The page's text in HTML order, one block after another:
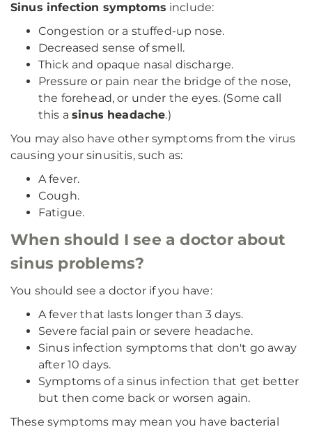
Sinus infection symptoms include:
Congestion or a stuffed-up nose.
Decreased sense of smell.
Thick and opaque nasal discharge.
Pressure or pain near the bridge of the nose,
the forehead, or under the eyes. (Some call
this asinus headache.)
You may also have other symptoms from the virus
causing your sinusitis, such as:
A fever.
Cough.
Fatigue.
When should I see a doctor about
sinus problems?
You should see a doctor if you have:
A fever that lasts longer than 3 days.
Severe facial pain or severe headache.
Sinus infection symptoms that don't go away
after 10 days.
Symptoms of a sinus infection that get better
but then come back or worsen again.
These symptoms may mean you have bacterial